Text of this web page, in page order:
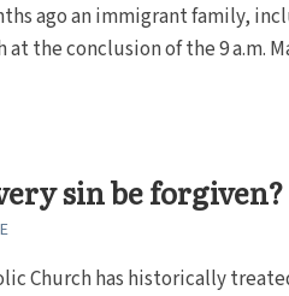
ago an immigrant family,
at the conclusion of the 9 a.m.
sin be forgiven?
Church has historically